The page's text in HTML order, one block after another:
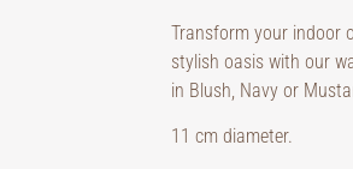
Transform your indoor
stylish oasis with our
in Blush, Navy or
11 cm diameter.